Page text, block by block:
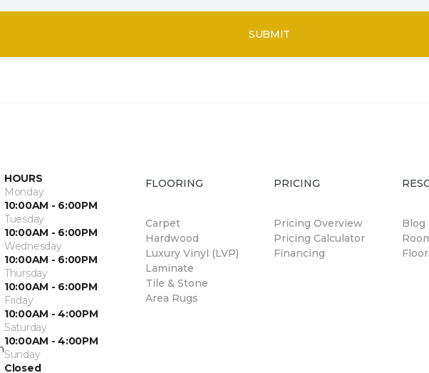
SUBMIT
HOURS
Monday
10:00AM - 6:00PM
Tuesday
10:00AM - 6:00PM
Wednesday
10:00AM - 6:00PM
Thursday
10:00AM - 6:00PM
Friday
10:00AM - 4:00PM
Saturday
10:00AM - 4:00PM
Sunday
Closed
FLOORING
Carpet
Hardwood
Luxury Vinyl (LVP)
Laminate
Tile & Stone
Area Rugs
PRICING
Pricing Overview
Pricing Calculator
Financing
Blog